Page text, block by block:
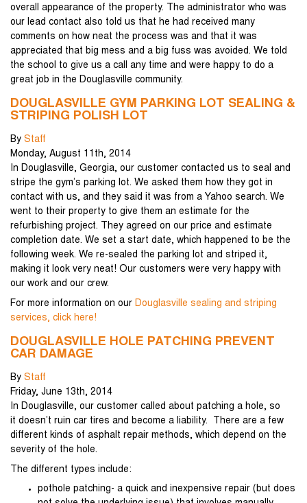
overall appearance of the property. The administrator who was
our lead contact also told us that he had received many
comments on how neat the process was and that it was
appreciated that big mess and a big fuss was avoided. We told
the school to give us a call any time and were happy to do a
great job in the Douglasville community.
DOUGLASVILLE GYM PARKING LOT SEALING &
STRIPING POLISH LOT
By Staff
Monday, August 11 th, 2014
In Douglasville, Georgia, our customer contacted us to seal and
stripe the gym’s parking lot. We asked them how they got in
contact with us, and they said it was from a Yahoo search. We
went to their property to give them an estimate for the
refurbishing project. They agreed on our price and estimate
completion date. We set a start date, which happened to be the
following week. We re-sealed the parking lot and striped it,
making it look very neat! Our customers were very happy with
our work and our crew.
For more information on our Douglasville sealing and striping
services, click here!
DOUGLASVILLE HOLE PATCHING PREVENT
CAR DAMAGE
By Staff
Friday, June 13th, 2014
In Douglasville, our customer called about patching a hole, so
it doesn’t ruin car tires and become a liability. There are a few
different kinds of asphalt repair methods, which depend on the
severity of the hole.
The different types include:
pothole patching- a quick and inexpensive repair (but does